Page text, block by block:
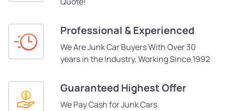
Professional & Experienced
We Are Junk Car Buyers With Over 30
years in the Industry, Working Since 1992
Guaranteed Highest Offer
We Pay Cash for Junk Cars